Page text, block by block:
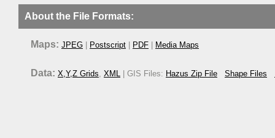
About the File Formats:
Maps: JPEG Postscript PDF Media Maps
Data: X,Y,Z Grids, XML | GIS Files: Hazus Zip File Shape Files